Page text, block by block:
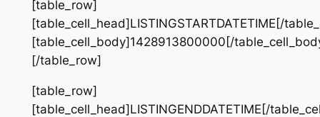
[table_row]
[table_cell_head]LISTINGSTARTDATETIME[/
[table_cell_body]1428913800000[/
[/table_row]
[table_row]
[table_cell_head]LISTINGENDDATETIME[/